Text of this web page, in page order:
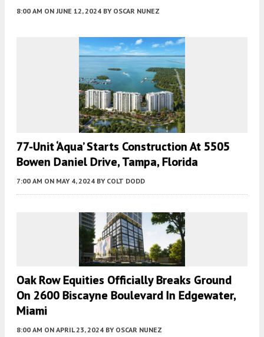
8:00 AM ON JUNE 12, 2024 BY OSCAR NUNEZ
77-Unit ‘Aqua’ Starts Construction At 5505
Bowen Daniel Drive, Tampa, Florida
7:00 AM ON MAY 4, 2024 BY COLT DODD
Oak Row Equities Officially Breaks Ground
On 2600 Biscayne Boulevard In Edgewater,
Miami
8:00 AM ON APRIL 23, 2024 BY OSCAR NUNEZ